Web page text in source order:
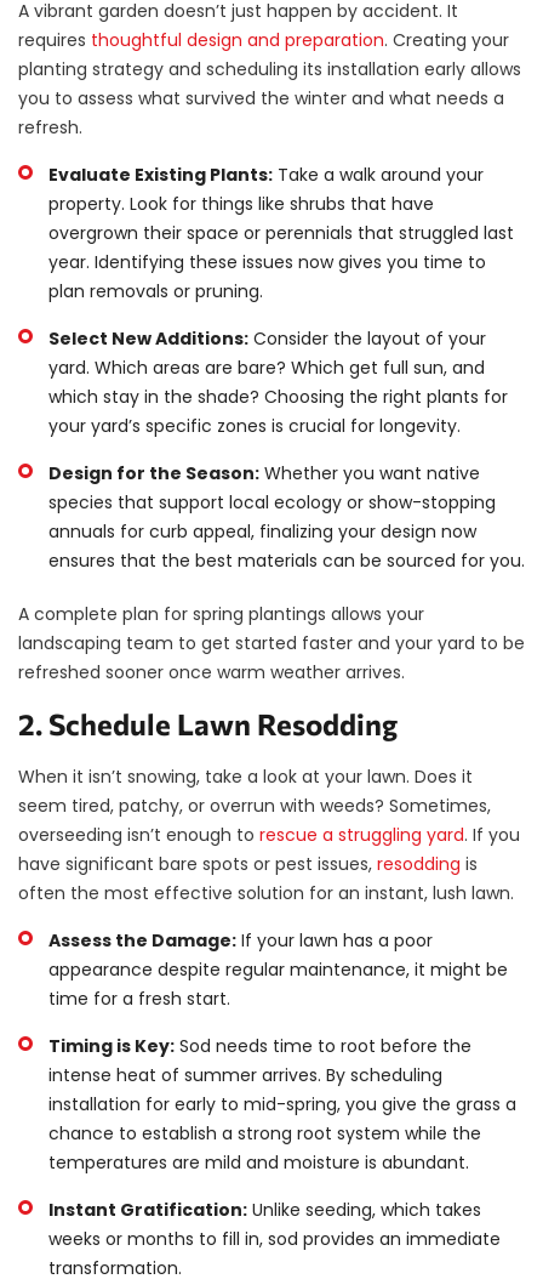
A vibrant garden doesn’t just happen by accident. It
requires thoughtful design and preparation. Creating your
planting strategy and scheduling its installation early allows
you to assess what survived the winter and what needs a
refresh.
Evaluate Existing Plants: Take a walk around your
property. Look for things like shrubs that have
overgrown their space or perennials that struggled last
year. Identifying these issues now gives you time to
plan removals or pruning.
Select New Additions: Consider the layout of your
yard. Which areas are bare? Which get full sun, and
which stay in the shade? Choosing the right plants for
your yard’s specific zones is crucial for longevity.
Design for the Season: Whether you want native
species that support local ecology or show-stopping
annuals for curb appeal, finalizing your design now
ensures that the best materials can be sourced for you.
A complete plan for spring plantings allows your
landscaping team to get started faster and your yard to be
refreshed sooner once warm weather arrives.
2. Schedule Lawn Resodding
When it isn’t snowing, take a look at your lawn. Does it
seem tired, patchy, or overrun with weeds? Sometimes,
overseeding isn’t enough to rescue a struggling yard. If you
have significant bare spots or pest issues, resodding is
often the most effective solution for an instant, lush lawn.
Assess the Damage: If your lawn has a poor
appearance despite regular maintenance, it might be
time for a fresh start.
Timing is Key: Sod needs time to root before the
intense heat of summer arrives. By scheduling
installation for early to mid-spring, you give the grass a
chance to establish a strong root system while the
temperatures are mild and moisture is abundant.
Instant Gratification: Unlike seeding, which takes
weeks or months to fill in, sod provides an immediate
transformation.